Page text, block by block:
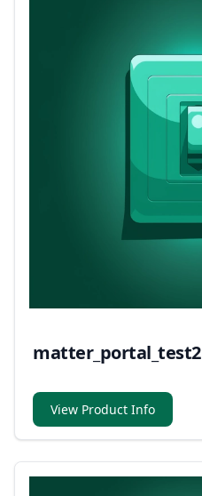
matter_portal_test2
View Product Info